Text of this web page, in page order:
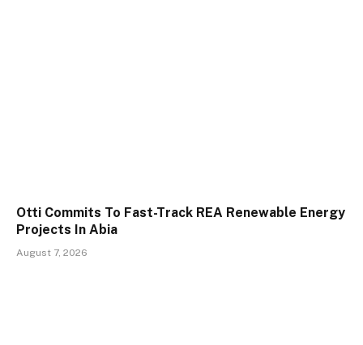
Otti Commits To Fast-Track REA Renewable Energy
Projects In Abia
August 7, 2026